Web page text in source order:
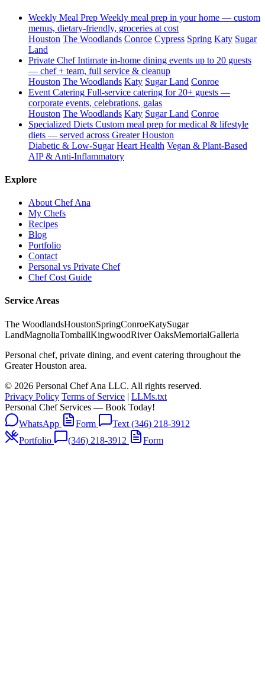
Weekly Meal Prep Weekly meal prep in your home — custom
menus, dietary-friendly, groceries at cost
Houston The Woodlands Conroe Cypress Spring Katy Sugar
Land
Private Chef Intimate in-home dining events up to 20 guests
— chef + team, full service & cleanup
Houston The Woodlands Katy Sugar Land Conroe
Event Catering Full-service catering for 20+ guests —
corporate events, celebrations, galas
Houston The Woodlands Katy Sugar Land Conroe
Specialized Diets Custom meal prep for medical & lifestyle
diets — served across Greater Houston
Diabetic & Low-Sugar Heart Health Vegan & Plant-Based
AIP & Anti-Inflammatory
Explore
About Chef Ana
My Chefs
Recipes
Blog
Portfolio
Contact
Personal vs Private Chef
Chef Cost Guide
Service Areas
The WoodlandsHoustonSpringConroeKatySugar
LandMagnoliaTomballKingwoodRiver OaksMemorialGalleria
Personal chef, private dining, and event catering throughout the
Greater Houston area.
© 2026 Personal Chef Ana LLC. All rights reserved.
Privacy Policy Terms of Service | LLMs.txt
Personal Chef Services — Book Today!
WhatsApp
Form
Text (346) 218-3912
Portfolio
(346) 218-3912 Form